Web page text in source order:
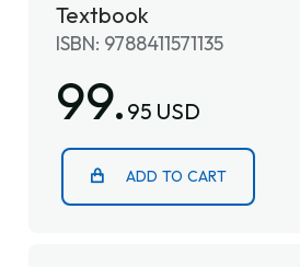
Textbook
ISBN: 9788411571135
99. 95 USD
ADD TO CART